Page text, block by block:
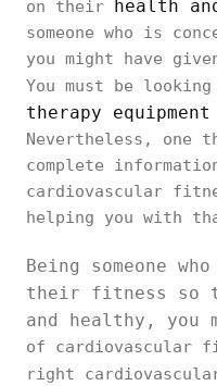
on their health
someone who is
you might have
You must be
therapy equipment
Nevertheless, one
complete
cardiovascular
helping you with
Being someone
their fitness so
and healthy, you
of cardiovascular
right